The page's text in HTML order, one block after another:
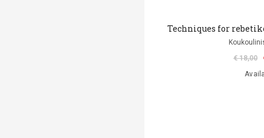
Techniques for
€ 18,00